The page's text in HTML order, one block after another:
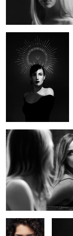
Noémi au miroir
Deborah Océane